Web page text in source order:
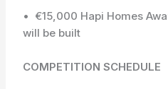
• €15,000 Hapi Homes
will be built
COMPETITION SCHEDULE